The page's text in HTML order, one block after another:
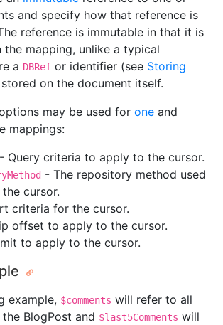
and specify how that reference is
reference is immutable in that it is
the mapping, unlike a typical
a DBRef or identifier (see Storing
on the document itself.
may be used for one and
mappings:
- Query criteria to apply to the cursor.
- The repository method used
cursor.
criteria for the cursor.
offset to apply to the cursor.
to apply to the cursor.
example, $comments will refer to all
BlogPost and $last5Comments will